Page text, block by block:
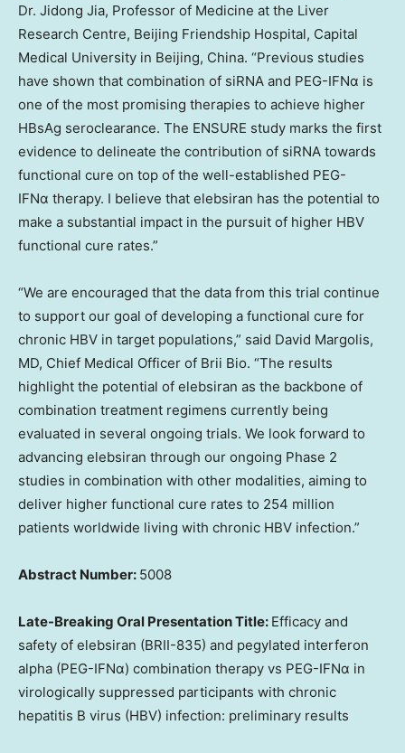
Dr. Jidong Jia, Professor of Medicine at the Liver
Research Centre, Beijing Friendship Hospital, Capital
Medical University in Beijing, China. “Previous studies
have shown that combination of siRNA and PEG-IFNα is
one of the most promising therapies to achieve higher
HBsAg seroclearance. The ENSURE study marks the first
evidence to delineate the contribution of siRNA towards
functional cure on top of the well-established PEG-
IFNα therapy. I believe that elebsiran has the potential to
make a substantial impact in the pursuit of higher HBV
functional cure rates.”
“We are encouraged that the data from this trial continue
to support our goal of developing a functional cure for
chronic HBV in target populations,” said David Margolis,
MD, Chief Medical Officer of Brii Bio. “The results
highlight the potential of elebsiran as the backbone of
combination treatment regimens currently being
evaluated in several ongoing trials. We look forward to
advancing elebsiran through our ongoing Phase 2
studies in combination with other modalities, aiming to
deliver higher functional cure rates to 254 million
patients worldwide living with chronic HBV infection.”
Abstract Number: 5008
Late-Breaking Oral Presentation Title: Efficacy and
safety of elebsiran (BRII-835) and pegylated interferon
alpha (PEG-IFNα) combination therapy vs PEG-IFNα in
virologically suppressed participants with chronic
hepatitis B virus (HBV) infection: preliminary results